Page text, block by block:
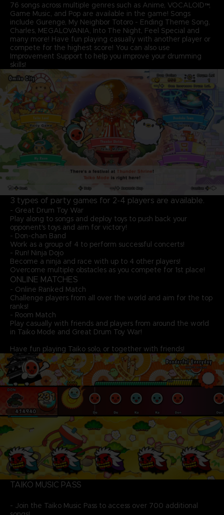
76 songs across multiple genres such as Anime, VOCALOID™,
Game Music, and Pop are available in the game! Songs
include Gurenge, My Neighbor Totoro - Ending Theme Song,
Charles, MEGALOVANIA, Into The Night, Feel Special and
many more! Have fun playing casually with another player or
compete for the highest score! You can also use
Improvement Support to help you improve your drumming
skills!
3 types of party games for 2-4 players are available.
- Great Drum Toy War
Play along to songs and deploy toys to push back your
opponent's toys and aim for victory!
- Don-chan Band
Work as a group of 4 to perform successful concerts!
- Run! Ninja Dojo
Become a ninja and race with up to 4 other players!
Overcome multiple obstacles as you compete for 1st place!
ONLINE MATCHES
- Online Ranked Match
Challenge players from all over the world and aim for the top
ranks!
- Room Match
Play casually with friends and players from around the world
in Taiko Mode and Great Drum Toy War!
Have fun playing Taiko solo, or together with friends!
TAIKO MUSIC PASS
- Join the Taiko Music Pass to access over 700 additional